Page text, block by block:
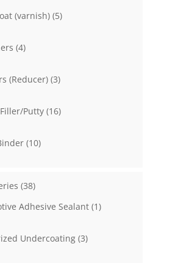
(varnish) 55
44
(Reducer) 33
Putty 1616
1010
3838
Adhesive Sealant 11
Undercoating 33